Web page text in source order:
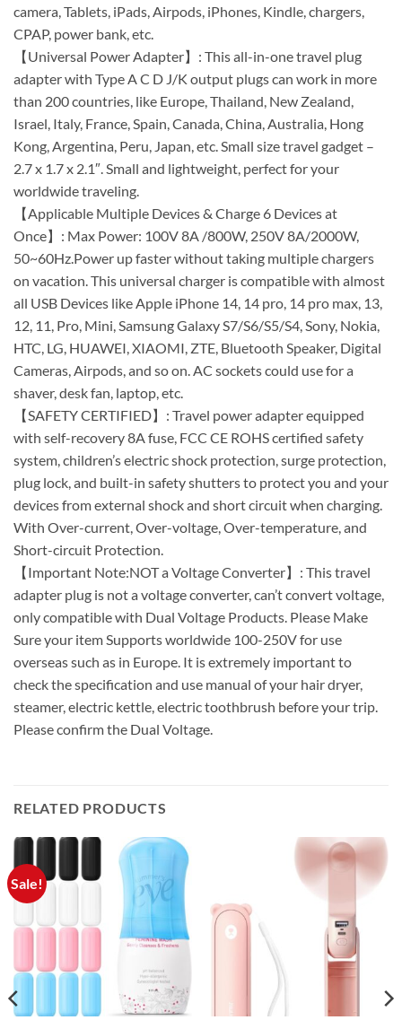
camera, Tablets, iPads, Airpods, iPhones, Kindle, chargers,
CPAP, power bank, etc.
【Universal Power Adapter】: This all-in-one travel plug
adapter with Type A C D J/K output plugs can work in more
than 200 countries, like Europe, Thailand, New Zealand,
Israel, Italy, France, Spain, Canada, China, Australia, Hong
Kong, Argentina, Peru, Japan, etc. Small size travel gadget –
2.7 x 1.7 x 2.1″. Small and lightweight, perfect for your
worldwide traveling.
【Applicable Multiple Devices & Charge 6 Devices at
Once】: Max Power: 100V 8A /800W, 250V 8A/2000W,
50~60Hz.Power up faster without taking multiple chargers
on vacation. This universal charger is compatible with almost
all USB Devices like Apple iPhone 14, 14 pro, 14 pro max, 13,
12, 11, Pro, Mini, Samsung Galaxy S7/S6/S5/S4, Sony, Nokia,
HTC, LG, HUAWEI, XIAOMI, ZTE, Bluetooth Speaker, Digital
Cameras, Airpods, and so on. AC sockets could use for a
shaver, desk fan, laptop, etc.
【SAFETY CERTIFIED】: Travel power adapter equipped
with self-recovery 8A fuse, FCC CE ROHS certified safety
system, children’s electric shock protection, surge protection,
plug lock, and built-in safety shutters to protect you and your
devices from external shock and short circuit when charging.
With Over-current, Over-voltage, Over-temperature, and
Short-circuit Protection.
【Important Note:NOT a Voltage Converter】: This travel
adapter plug is not a voltage converter, can’t convert voltage,
only compatible with Dual Voltage Products. Please Make
Sure your item Supports worldwide 100-250V for use
overseas such as in Europe. It is extremely important to
check the specification and use manual of your hair dryer,
steamer, electric kettle, electric toothbrush before your trip.
Please confirm the Dual Voltage.
RELATED PRODUCTS
Sale!